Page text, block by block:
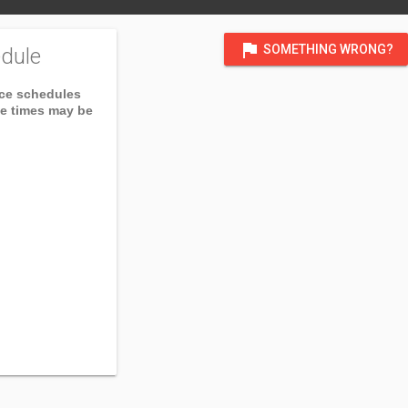
flag SOMETHING WRONG?
schedules
times may be